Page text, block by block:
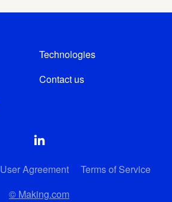
Technologies
Contact us
User Agreement
Terms of Service
© Making.com